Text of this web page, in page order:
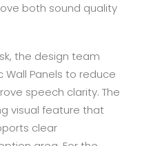
both sound quality
the design team
Wall Panels to reduce
speech clarity. The
visual feature that
clear